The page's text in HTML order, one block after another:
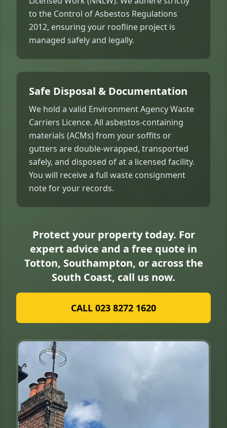
to the Control of Asbestos Regulations
2012, ensuring your roofline project is
managed safely and legally.
Safe Disposal & Documentation
We hold a valid Environment Agency Waste
Carriers Licence. All asbestos-containing
materials (ACMs) from your soffits or
gutters are double-wrapped, transported
safely, and disposed of at a licensed facility.
You will receive a full waste consignment
note for your records.
Protect your property today. For
expert advice and a free quote in
Totton, Southampton, or across the
South Coast, call us now.
CALL 023 8272 1620